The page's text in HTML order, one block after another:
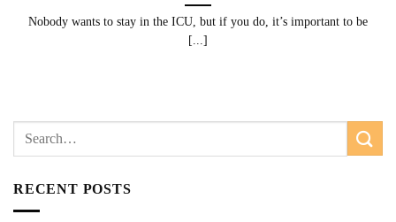
Nobody wants to stay in the ICU, but if you do, it’s important to be
[...]
RECENT POSTS